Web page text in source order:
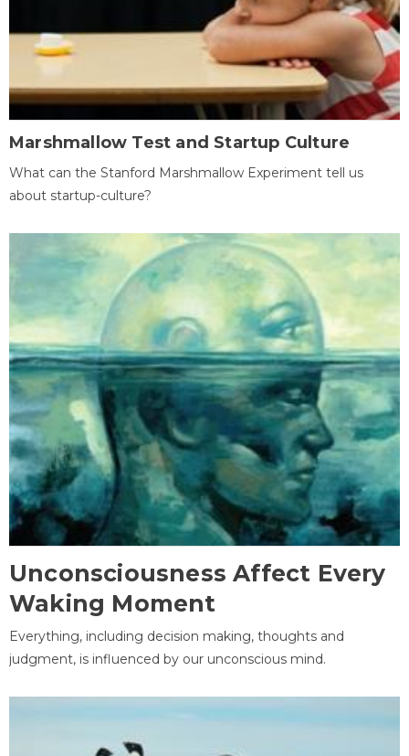
Marshmallow Test and Startup Culture
What can the Stanford Marshmallow Experiment tell us
about startup-culture?
Unconsciousness Affect Every
Waking Moment
Everything, including decision making, thoughts and
judgment, is influenced by our unconscious mind.